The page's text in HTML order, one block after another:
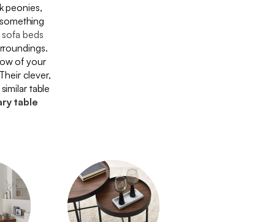
peonies,
sofa beds
of your
clever,
table
table